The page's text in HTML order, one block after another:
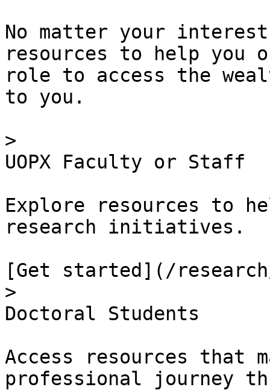
No matter your
resources to help you
role to access the
to you.
>
UOPX Faculty or Staff
Explore resources to
research initiatives.
[Get started](/
>
Doctoral Students
Access resources that
professional journey